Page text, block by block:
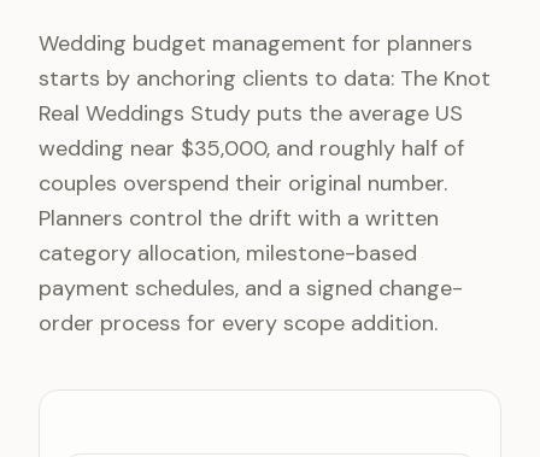
Wedding budget management for planners
starts by anchoring clients to data: The Knot
Real Weddings Study puts the average US
wedding near $35,000, and roughly half of
couples overspend their original number.
Planners control the drift with a written
category allocation, milestone-based
payment schedules, and a signed change-
order process for every scope addition.